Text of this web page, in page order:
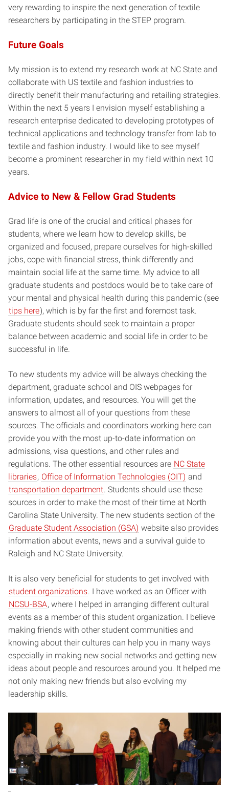
very rewarding to inspire the next generation of textile
researchers by participating in the STEP program.
Future Goals
My mission is to extend my research work at NC State and
collaborate with US textile and fashion industries to
directly benefit their manufacturing and retailing strategies.
Within the next 5 years I envision myself establishing a
research enterprise dedicated to developing prototypes of
technical applications and technology transfer from lab to
textile and fashion industry. I would like to see myself
become a prominent researcher in my field within next 10
years.
Advice to New & Fellow Grad Students
Grad life is one of the crucial and critical phases for
students, where we learn how to develop skills, be
organized and focused, prepare ourselves for high-skilled
jobs, cope with financial stress, think differently and
maintain social life at the same time. My advice to all
graduate students and postdocs would be to take care of
your mental and physical health during this pandemic (see
tips here), which is by far the first and foremost task.
Graduate students should seek to maintain a proper
balance between academic and social life in order to be
successful in life.
To new students my advice will be always checking the
department, graduate school and OIS webpages for
information, updates, and resources. You will get the
answers to almost all of your questions from these
sources. The officials and coordinators working here can
provide you with the most up-to-date information on
admissions, visa questions, and other rules and
regulations. The other essential resources are NC State
libraries, Office of Information Technologies (OIT) and
transportation department . Students should use these
sources in order to make the most of their time at North
Carolina State University. The new students section of the
Graduate Student Association (GSA) website also provides
information about events, news and a survival guide to
Raleigh and NC State University.
It is also very beneficial for students to get involved with
student organizations . I have worked as an Officer with
NCSU-BSA, where I helped in arranging different cultural
events as a member of this student organization. I believe
making friends with other student communities and
knowing about their cultures can help you in many ways
especially in making new social networks and getting new
ideas about people and resources around you. It helped me
not only making new friends but also evolving my
leadership skills.